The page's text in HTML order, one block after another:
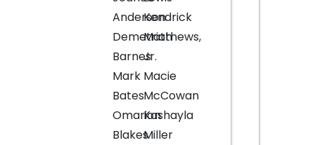
Anderson
Demetriah
Barnes
Mark
Bates
Omarion
Blakes
Kendrick
Matthews,
Jr.
Macie
McCowan
Kashayla
Miller